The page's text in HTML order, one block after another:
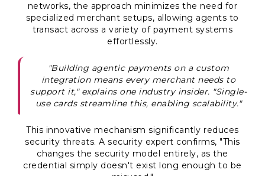
networks, the approach minimizes the need for
specialized merchant setups, allowing agents to
transact across a variety of payment systems
effortlessly.
"Building agentic payments on a custom
integration means every merchant needs to
support it," explains one industry insider. "Single-
use cards streamline this, enabling scalability."
This innovative mechanism significantly reduces
security threats. A security expert confirms, "This
changes the security model entirely, as the
credential simply doesn't exist long enough to be